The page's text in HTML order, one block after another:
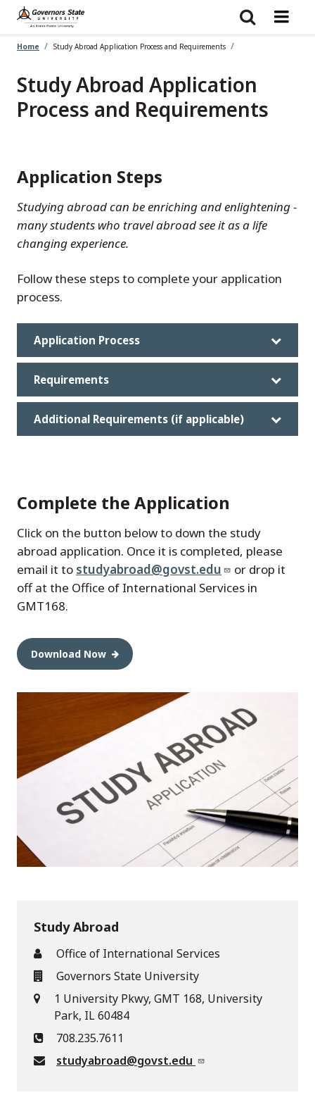
Skip
main
Home Study Abroad Application Process and Requirements
Study Abroad Application
Process and Requirements
Application Steps
Studying abroad can be enriching and enlightening -
many students who travel abroad see it as a life
changing experience.
Follow these steps to complete your application
process.
Application Process
Requirements
Additional Requirements (if applicable)
Complete the Application
Click on the button below to down the study
abroad application. Once it is completed, please
email it to studyabroad@govst.edu
or drop it
off at the Office of International Services in
GMT168.
Download Now
Study Abroad
Office of International Services
Governors State University
1 University Pkwy, GMT 168, University
Park, IL 60484
708.235.7611
studyabroad@govst.edu